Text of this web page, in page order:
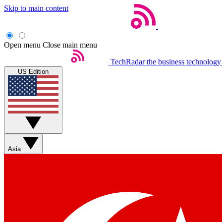
Skip to main content
Open menu Close main menu
TechRadar the business
US Edition
Asia